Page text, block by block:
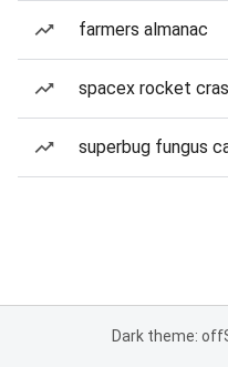
farmers almanac
spacex rocket
superbug fungus
Dark theme: off